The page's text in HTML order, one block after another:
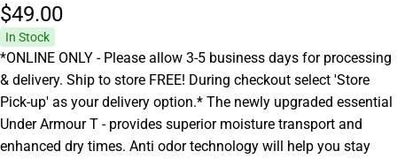
$49.00
In Stock
*ONLINE ONLY - Please allow 3-5 business days for processing
& delivery. Ship to store FREE! During checkout select 'Store
Pick-up' as your delivery option.* The newly upgraded essential
Under Armour T - provides superior moisture transport and
enhanced dry times. Anti odor technology will help you stay